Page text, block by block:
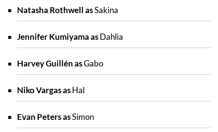
Natasha Rothwell asSakina
Jennifer Kumiyama asDahlia
Harvey Guillén asGabo
Niko Vargas asHal
Evan Peters asSimon